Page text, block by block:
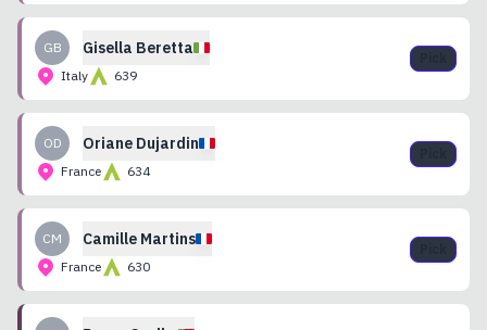
GB Gisella Beretta
Italy 639
OD Oriane Dujardin
France 634
CM Camille Martins
France 630